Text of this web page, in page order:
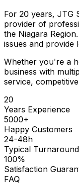
For 20 years, JTG
provider of
the Niagara
issues and provide
Whether you're a
business with
service,
20
Years Experience
5000+
Happy Customers
24-48h
Typical Turnaround
100%
Satisfaction
FAQ